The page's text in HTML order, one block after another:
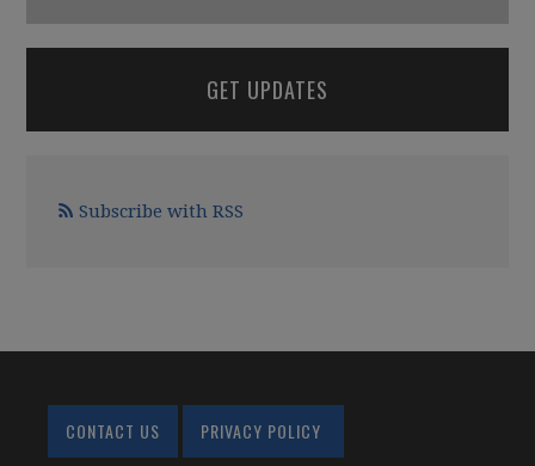
GET UPDATES
Subscribe with RSS
CONTACT US PRIVACY POLICY